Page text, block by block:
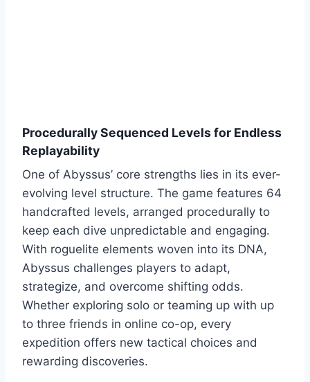
Procedurally Sequenced Levels for Endless
Replayability
One of Abyssus’ core strengths lies in its ever-
evolving level structure. The game features 64
handcrafted levels, arranged procedurally to
keep each dive unpredictable and engaging.
With roguelite elements woven into its DNA,
Abyssus challenges players to adapt,
strategize, and overcome shifting odds.
Whether exploring solo or teaming up with up
to three friends in online co-op, every
expedition offers new tactical choices and
rewarding discoveries.